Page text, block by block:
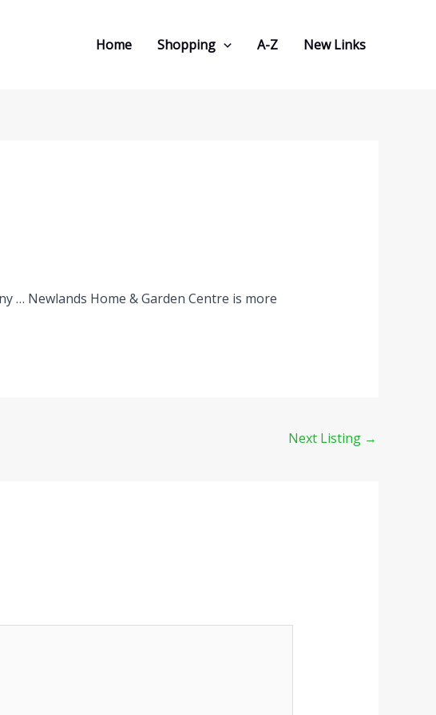
Home Shopping A-Z New Links
… Newlands Home & Garden Centre is more
Next Listing →